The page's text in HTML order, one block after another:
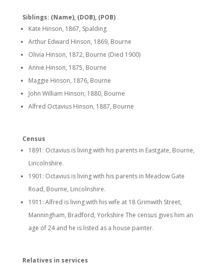
Siblings: (Name), (DOB), (POB)
Kate Hinson, 1867, Spalding
Arthur Edward Hinson, 1869, Bourne
Olivia Hinson, 1872, Bourne (Died 1900)
Annie Hinson, 1875, Bourne
Maggie Hinson, 1876, Bourne
John William Hinson, 1880, Bourne
Alfred Octavius Hinson, 1887, Bourne
Census
1891: Octavius is living with his parents in Eastgate, Bourne,
Lincolnshire.
1901: Octavius is living with his parents in Meadow Gate
Road, Bourne, Lincolnshire.
1911: Alfred is living with his wife at 18 Grimwith Street,
Manningham, Bradford, Yorkshire The census gives him an
age of 24 and he is listed as a house painter.
Relatives in services